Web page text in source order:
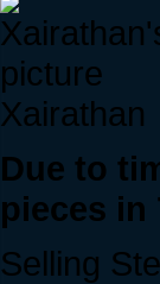
Xairathan
Due to
pieces in
Selling